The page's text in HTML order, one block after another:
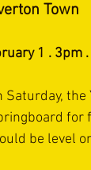
Town
1 . 3pm
Saturday,
for
be level